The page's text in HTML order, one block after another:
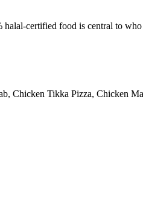
certified food is central to
Chicken Tikka Pizza, Chicken